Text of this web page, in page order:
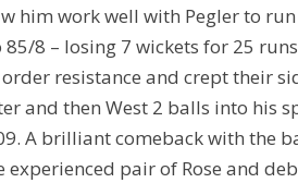
him work well with Pegler to
8 – losing 7 wickets for 25
resistance and crept their
and then West 2 balls into his
A brilliant comeback with the
pair of Rose and